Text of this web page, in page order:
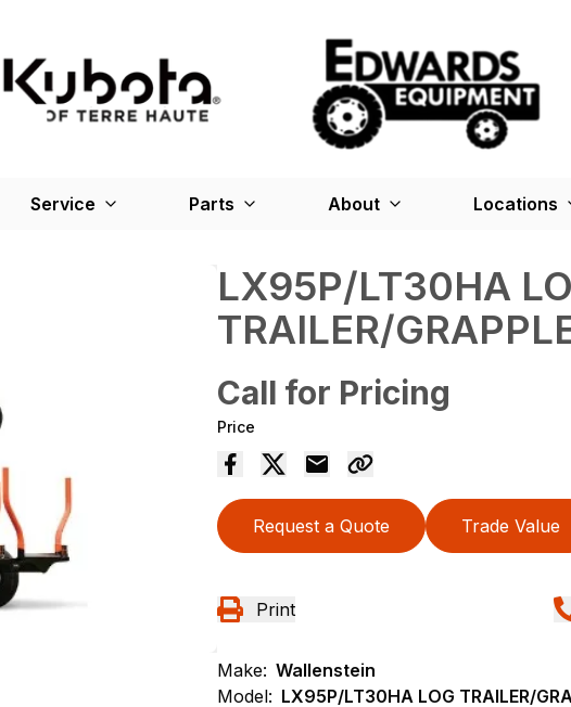
Service Parts About Locations
LX95P/LT30HA
TRAILER/
Call for Pricing
Price
Request a Quote Trade Value
Print
Make: Wallenstein
Model: LX95P/LT30HA LOG TRAILER/